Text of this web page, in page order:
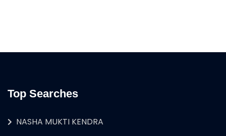
Top Searches
NASHA MUKTI KENDRA